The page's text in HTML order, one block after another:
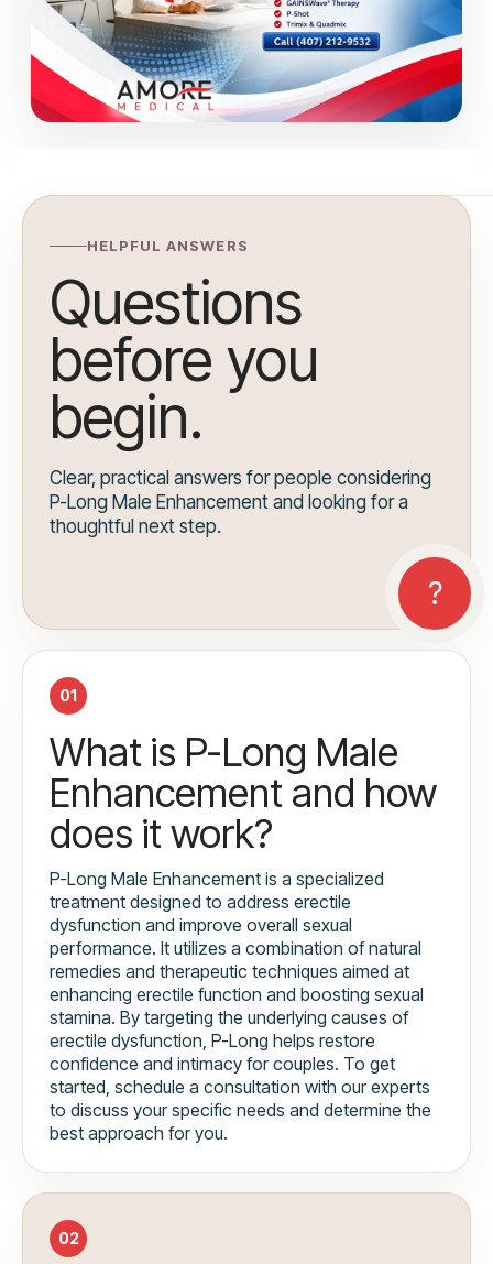
HELPFUL ANSWERS
Questions
before you
begin.
Clear, practical answers for people considering
P-Long Male Enhancement and looking for a
thoughtful next step.
01
What is P-Long Male
Enhancement and how
does it work?
P-Long Male Enhancement is a specialized
treatment designed to address erectile
dysfunction and improve overall sexual
performance. It utilizes a combination of natural
remedies and therapeutic techniques aimed at
enhancing erectile function and boosting sexual
stamina. By targeting the underlying causes of
erectile dysfunction, P-Long helps restore
confidence and intimacy for couples. To get
started, schedule a consultation with our experts
to discuss your specific needs and determine the
best approach for you.
02